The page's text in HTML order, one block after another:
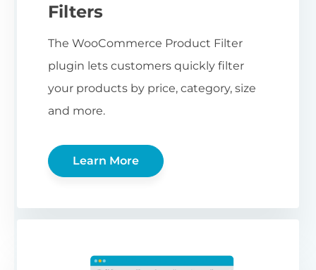
Filters
The WooCommerce Product Filter
plugin lets customers quickly filter
your products by price, category, size
and more.
Learn More